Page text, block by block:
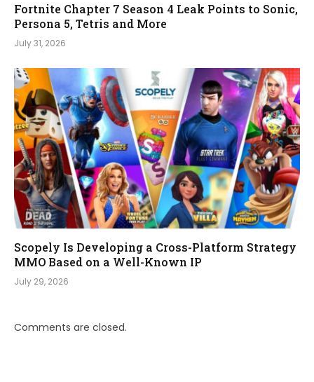
Fortnite Chapter 7 Season 4 Leak Points to Sonic,
Persona 5, Tetris and More
July 31, 2026
Scopely Is Developing a Cross-Platform Strategy
MMO Based on a Well-Known IP
July 29, 2026
Comments are closed.